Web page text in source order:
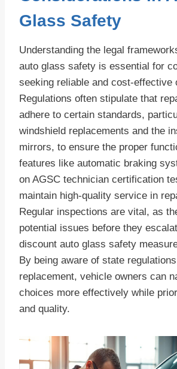
Glass Safety
Understanding the legal
auto glass safety is essential for
seeking reliable and cost-effective
Regulations often stipulate that
adhere to certain standards,
windshield replacements and the
mirrors, to ensure the proper
features like automatic braking
on AGSC technician certification
maintain high-quality service in
Regular inspections are vital, as
potential issues before they
discount auto glass safety
By being aware of state
replacement, vehicle owners can
choices more effectively while
and quality.